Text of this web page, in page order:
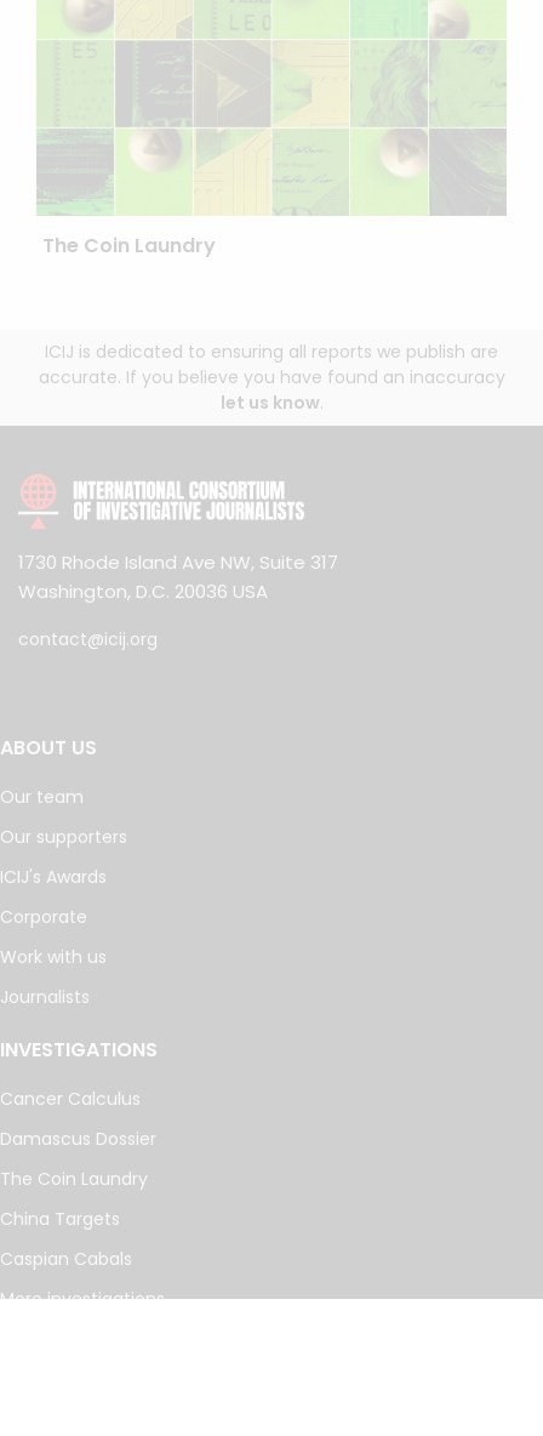
The Coin Laundry
ICIJ is dedicated to ensuring all reports we publish are
accurate. If you believe you have found an inaccuracy
let us know.
1730 Rhode Island Ave NW, Suite 317
Washington, D.C. 20036 USA
contact@icij.org
ABOUT US
Our team
Our supporters
ICIJ's Awards
Corporate
Work with us
Journalists
INVESTIGATIONS
Cancer Calculus
Damascus Dossier
The Coin Laundry
China Targets
Caspian Cabals
More investigations